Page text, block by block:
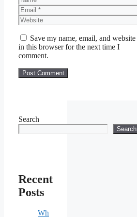
Email
Website
Save my name, email, and website
in this browser for the next time I
comment.
Search
Search
Recent
Posts
Wh